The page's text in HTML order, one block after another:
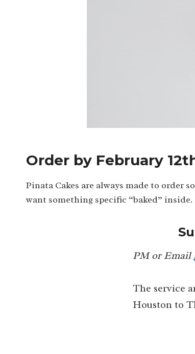
Order by February
Pinata Cakes are always made to order
want something specific “baked” inside.
PM or Email
The service
Houston to